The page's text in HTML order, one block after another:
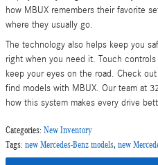
how MBUX remembers their favorite
where they usually go.
The technology also helps keep you
right when you need it. Touch
keep your eyes on the road. Check
find models with MBUX. Our team at
how this system makes every drive
Categories: New Inventory
Tags: new Mercedes-Benz models, new